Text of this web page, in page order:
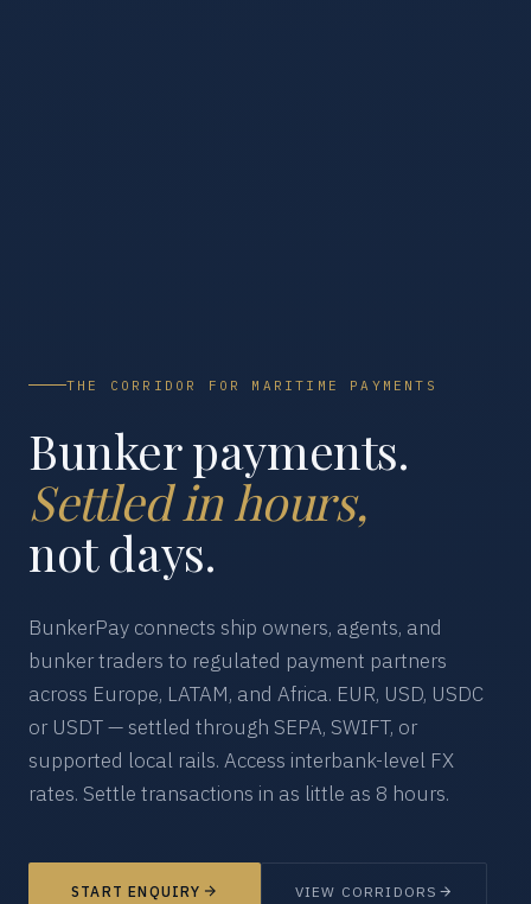
THE CORRIDOR FOR MARITIME PAYMENTS
Bunker payments.
Settled in hours,
not days.
BunkerPay connects ship owners, agents, and
bunker traders to regulated payment partners
across Europe, LATAM, and Africa. EUR, USD, USDC
or USDT — settled through SEPA, SWIFT, or
supported local rails. Access interbank-level FX
rates. Settle transactions in as little as 8 hours.
START ENQUIRY VIEW CORRIDORS